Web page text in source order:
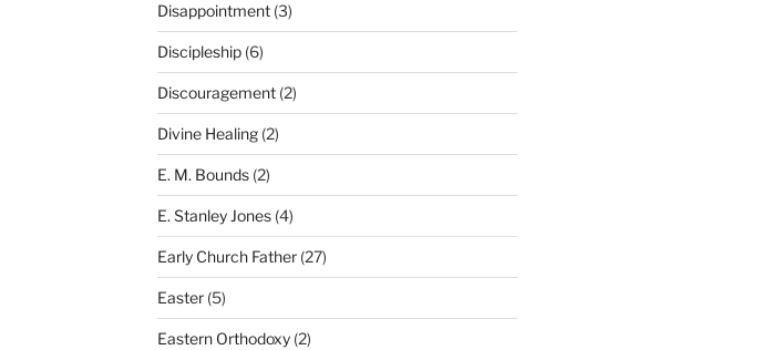
Disappointment(3)
Discipleship(6)
Discouragement(2)
Divine Healing(2)
E. M. Bounds(2)
E. Stanley Jones(4)
Early Church Father(27)
Easter(5)
Eastern Orthodoxy(2)